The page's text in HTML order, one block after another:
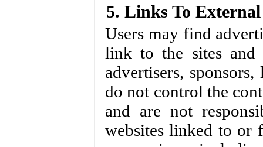
5. Links To External
Users may find
link to the sites and
advertisers,
do not control the
and are not
websites linked to or